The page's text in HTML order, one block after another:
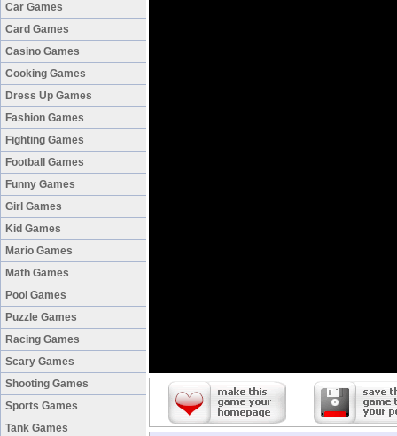
Car Games
Card Games
Casino Games
Cooking Games
Dress Up Games
Fashion Games
Fighting Games
Football Games
Funny Games
Girl Games
Kid Games
Mario Games
Math Games
Pool Games
Puzzle Games
Racing Games
Scary Games
Shooting Games
Sports Games
Tank Games